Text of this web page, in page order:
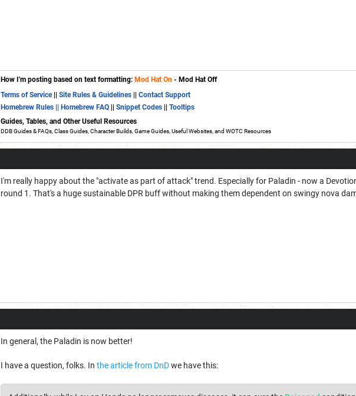
How I'm posting based on text formatting: Mod Hat On - Mod Hat Off
Terms of Service|| Site Rules & Guidelines
Contact Support
Homebrew Rules || Homebrew FAQ Snippet Codes
Tooltips
Guides, Tables, and Other Useful Resources
DDB Guides & FAQs, Class Guides, Character Builds, Game Guides, Useful Websites, and WOTC Resources
I'm really happy about the "activate as part of attack" trend. Especially for Paladin - now a
round 1. That's a huge sustainable DPR buff without making them dependent on swingy nova
In general, the Paladin is now better!
I have a question, folks. In the article from DnDwe have this: